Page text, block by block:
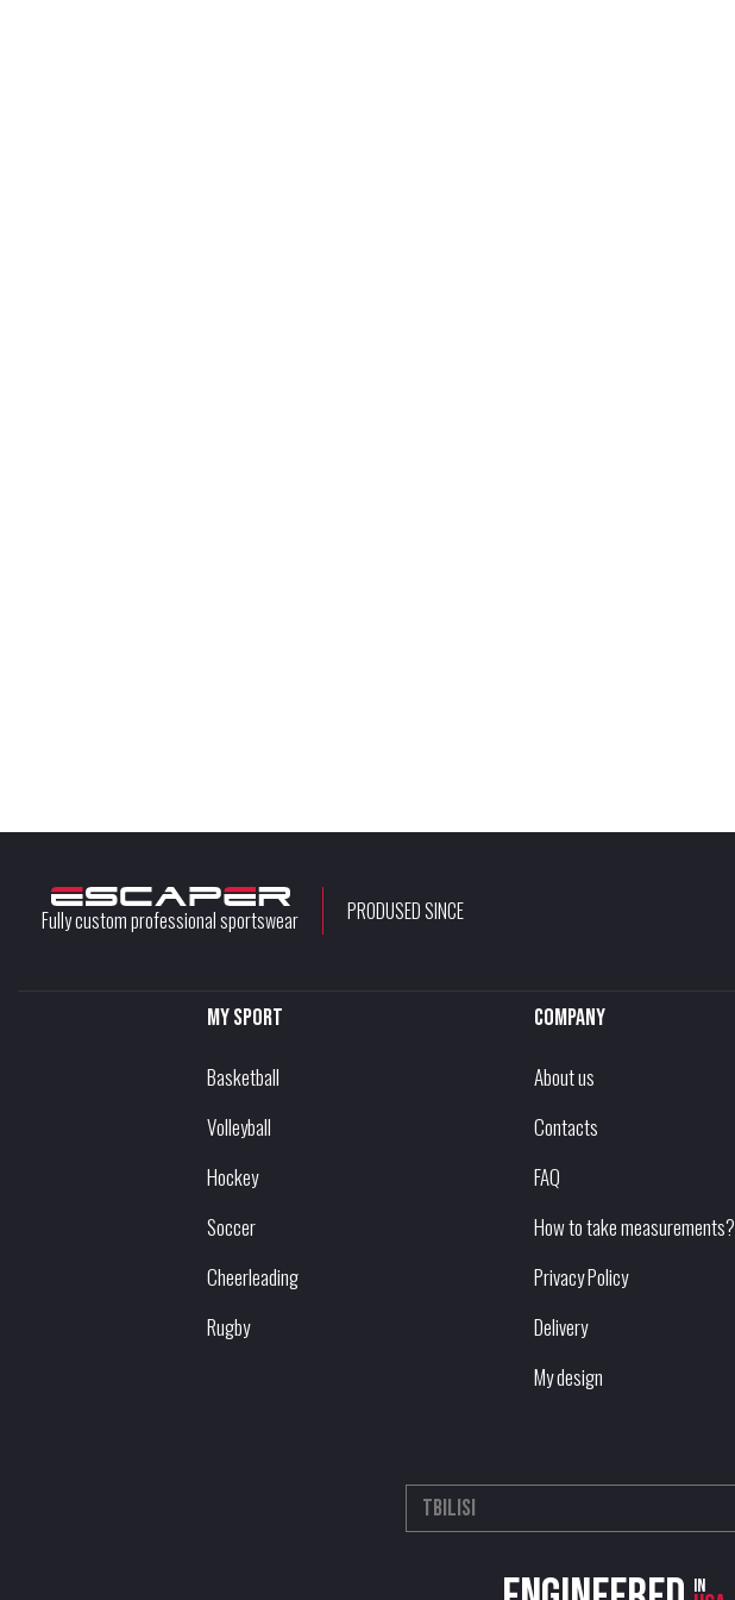
Fully custom professional sportswear PRODUSED SINCE
My sport
Basketball
Volleyball
Hockey
Soccer
Cheerleading
Rugby
Company
About us
Contacts
FAQ
How to take measurements?
Privacy Policy
Delivery
My design
in